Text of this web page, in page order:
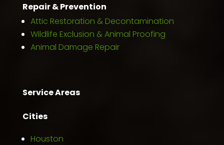
Repair & Prevention
Attic Restoration & Decontamination
Wildlife Exclusion & Animal Proofing
Animal Damage Repair
Service Areas
Cities
Houston